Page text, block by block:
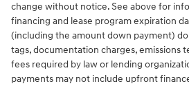
change without notice. See above for
financing and lease program expiration
(including the amount down payment)
tags, documentation charges, emissions
fees required by law or lending
payments may not include upfront